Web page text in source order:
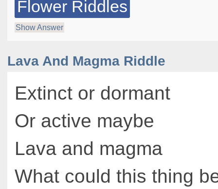
Flower Riddles
Show Answer
Lava And Magma Riddle
Extinct or dormant
Or active maybe
Lava and magma
What could this thing